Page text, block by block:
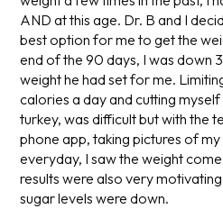
AND at this age. Dr. B and I
best option for me to get the
end of the 90 days, I was down
weight he had set for me.
calories a day and cutting
turkey, was difficult but with the
phone app, taking pictures of
everyday, I saw the weight
results were also very
sugar levels were down.